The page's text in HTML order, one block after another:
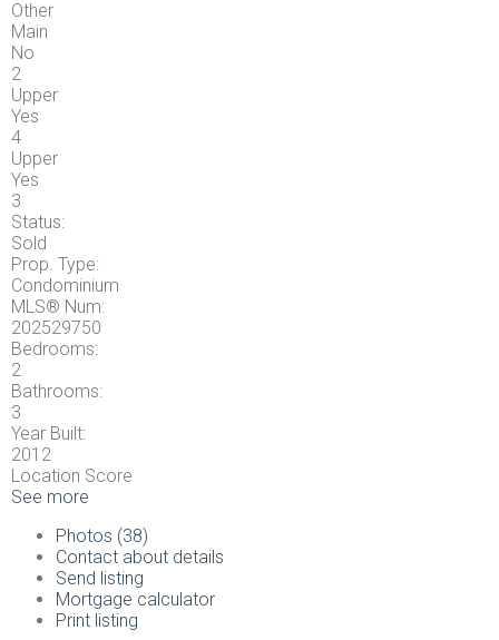
Other
Main
No
2
Upper
Yes
4
Upper
Yes
3
Status:
Sold
Prop. Type:
Condominium
MLS® Num:
202529750
Bedrooms:
2
Bathrooms:
3
Year Built:
2012
Location Score
See more
Photos (38)
Contact about details
Send listing
Mortgage calculator
Print listing